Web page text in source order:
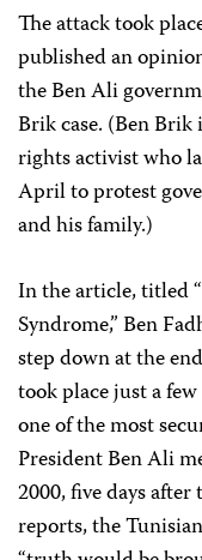
The attack took
published an
the Ben Ali
Brik case. (Ben
rights activist who
April to protest
and his family.)
In the article, titled
Syndrome,” Ben
step down at the
took place just a
one of the most
President Ben Ali
2000, five days
reports, the